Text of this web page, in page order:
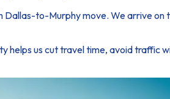
to-Murphy move. We arrive
us cut travel time, avoid traffic